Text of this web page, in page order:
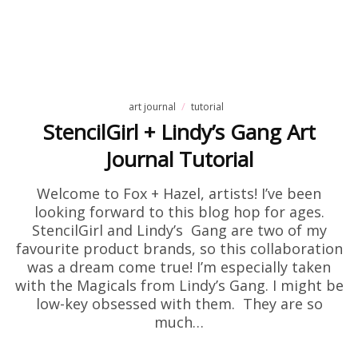
art journal tutorial
StencilGirl + Lindy’s Gang Art
Journal Tutorial
Welcome to Fox + Hazel, artists! I’ve been
looking forward to this blog hop for ages.
StencilGirl and Lindy’s Gang are two of my
favourite product brands, so this collaboration
was a dream come true! I’m especially taken
with the Magicals from Lindy’s Gang. I might be
low-key obsessed with them. They are so
much…